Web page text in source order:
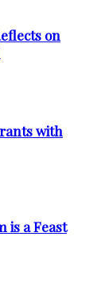
on
with
is a Feast